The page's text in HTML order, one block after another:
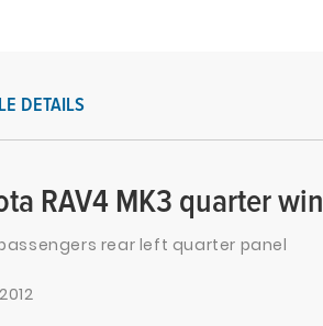
DETAILS
RAV4 MK3 quarter
rear left quarter panel